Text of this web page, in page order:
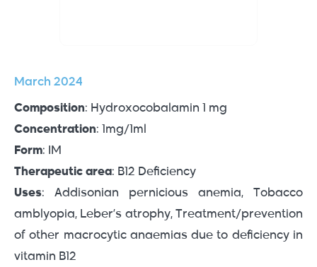
March 2024
Composition: Hydroxocobalamin 1 mg
Concentration: 1mg/1ml
Form: IM
Therapeutic area: B12 Deficiency
Uses: Addisonian pernicious anemia, Tobacco
amblyopia, Leber’s atrophy, Treatment/prevention
of other macrocytic anaemias due to deficiency in
vitamin B12